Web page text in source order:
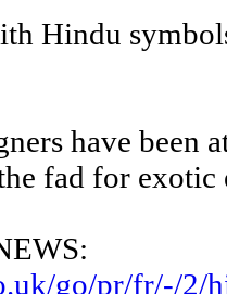
Hindu
have been
fad for exotic
go/pr/fr/-/2/